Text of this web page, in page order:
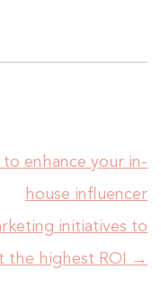
to enhance your in-
house influencer
initiatives to
the highest ROI
→